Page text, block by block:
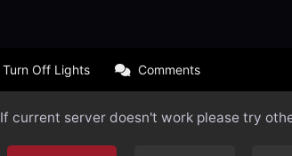
Turn Off Lights Comments
If current server doesn't work please try